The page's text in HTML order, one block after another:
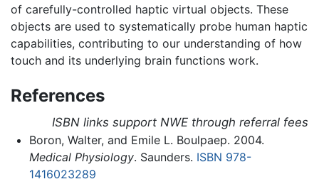
of carefully-controlled haptic virtual objects. These
objects are used to systematically probe human haptic
capabilities, contributing to our understanding of how
touch and its underlying brain functions work.
References
ISBN links support NWE through referral fees
Boron, Walter, and Emile L. Boulpaep. 2004.
Medical Physiology. Saunders. ISBN 978-
1416023289